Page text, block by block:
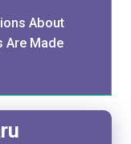
About
Are Made